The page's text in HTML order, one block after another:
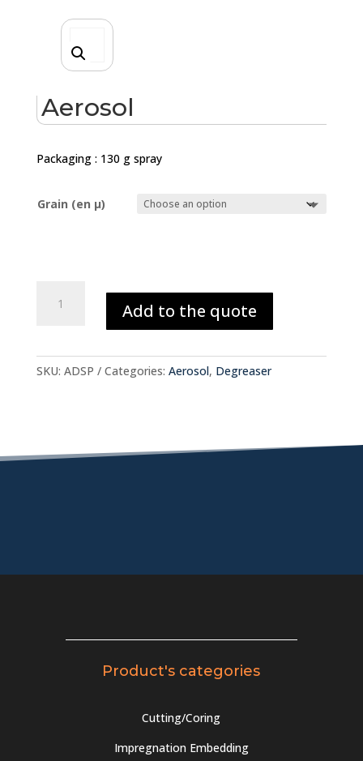
Aerosol
Packaging : 130 g spray
Grain (en µ)
quantity
Add to the quote
SKU: ADSP Categories: Aerosol, Degreaser
Product's categories
Cutting/Coring
Impregnation Embedding